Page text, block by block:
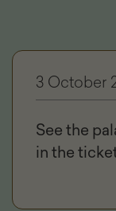
3 October
See the
in the